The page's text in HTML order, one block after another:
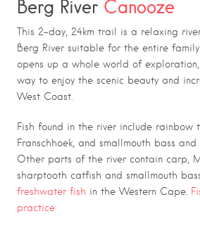
Berg River Canooze
This 2-day, 24km trail is a relaxing
Berg River suitable for the entire
opens up a whole world of
way to enjoy the scenic beauty and
West Coast.
Fish found in the river include rainbow
Franschhoek, and smallmouth bass
Other parts of the river contain carp,
sharptooth catfish and smallmouth
freshwater fish in the Western Cape.
practice